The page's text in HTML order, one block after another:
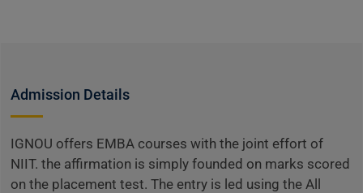
Admission Details
IGNOU offers EMBA courses with the joint effort of
NIIT. the affirmation is simply founded on marks scored
on the placement test. The entry is led using the All